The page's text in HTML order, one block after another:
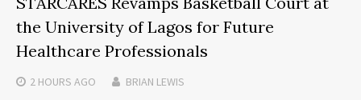
the University of Lagos for Future
Healthcare Professionals
2 HOURS AGO BRIAN LEWIS